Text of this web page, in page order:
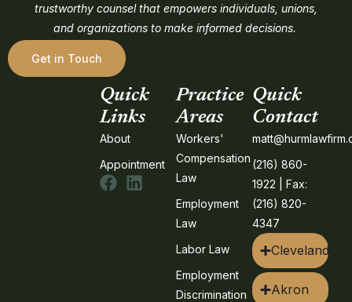
trustworthy counsel that empowers individuals, unions,
and organizations to make informed decisions.
Get in Touch
Quick
Links
About
Appointment
Practice
Areas
Workers'
Compensation
Law
Employment
Law
Labor Law
Employment
Discrimination
Quick
Contact
(216) 860-
1922 | Fax:
(216) 820-
4347
Cleveland
Akron